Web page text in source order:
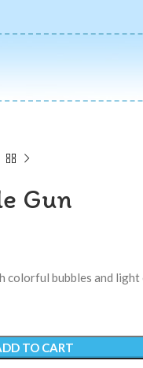
Gun
colorful bubbles and
TO CART